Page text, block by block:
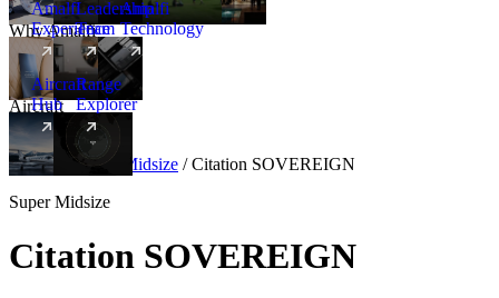
Why Amalfi
Amalfi
Experience
Leadership
Team
Amalfi
Technology
Aircraft
Aircraft
Hub
New
Range
Explorer
Aircraft Super Midsize / Citation SOVEREIGN
Super Midsize
Citation SOVEREIGN